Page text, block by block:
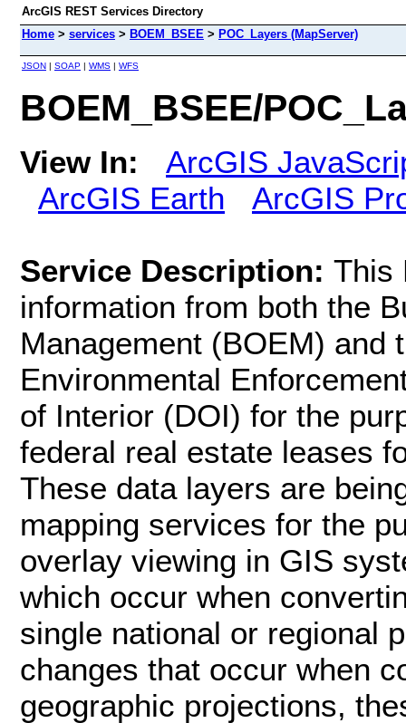
ArcGIS REST Services Directory
Home > services > BOEM_BSEE > POC_Layers (MapServer)
JSON | SOAP | WMS | WFS
BOEM_BSEE/
View In:
ArcGIS
ArcGIS Earth
ArcGIS
Service Description: This
information from both the
Management (BOEM) and
Environmental
of Interior (DOI) for the
federal real estate leases
These data layers are
mapping services for the
overlay viewing in GIS
which occur when
single national or regional
changes that occur when
geographic projections,